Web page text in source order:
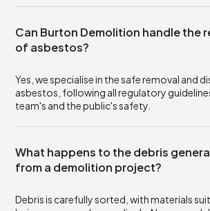
Can Burton Demolition handle the
of asbestos?
Yes, we specialise in the safe removal and
asbestos, following all regulatory
team's and the public's safety.
What happens to the debris
from a demolition project?
Debris is carefully sorted, with materials